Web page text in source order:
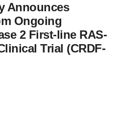
Announces
Ongoing
2 First-line RAS-
Trial (CRDF-